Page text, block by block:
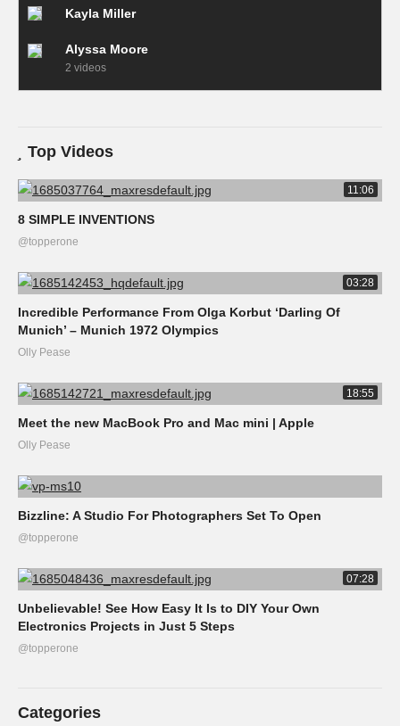
Kayla Miller
Alyssa Moore
2 videos
Top Videos
11:06
8 SIMPLE INVENTIONS
@topperone
03:28
Incredible Performance From Olga Korbut ‘Darling Of
Munich’ – Munich 1972 Olympics
Olly Pease
18:55
Meet the new MacBook Pro and Mac mini | Apple
Olly Pease
Bizzline: A Studio For Photographers Set To Open
@topperone
07:28
Unbelievable! See How Easy It Is to DIY Your Own
Electronics Projects in Just 5 Steps
@topperone
Categories